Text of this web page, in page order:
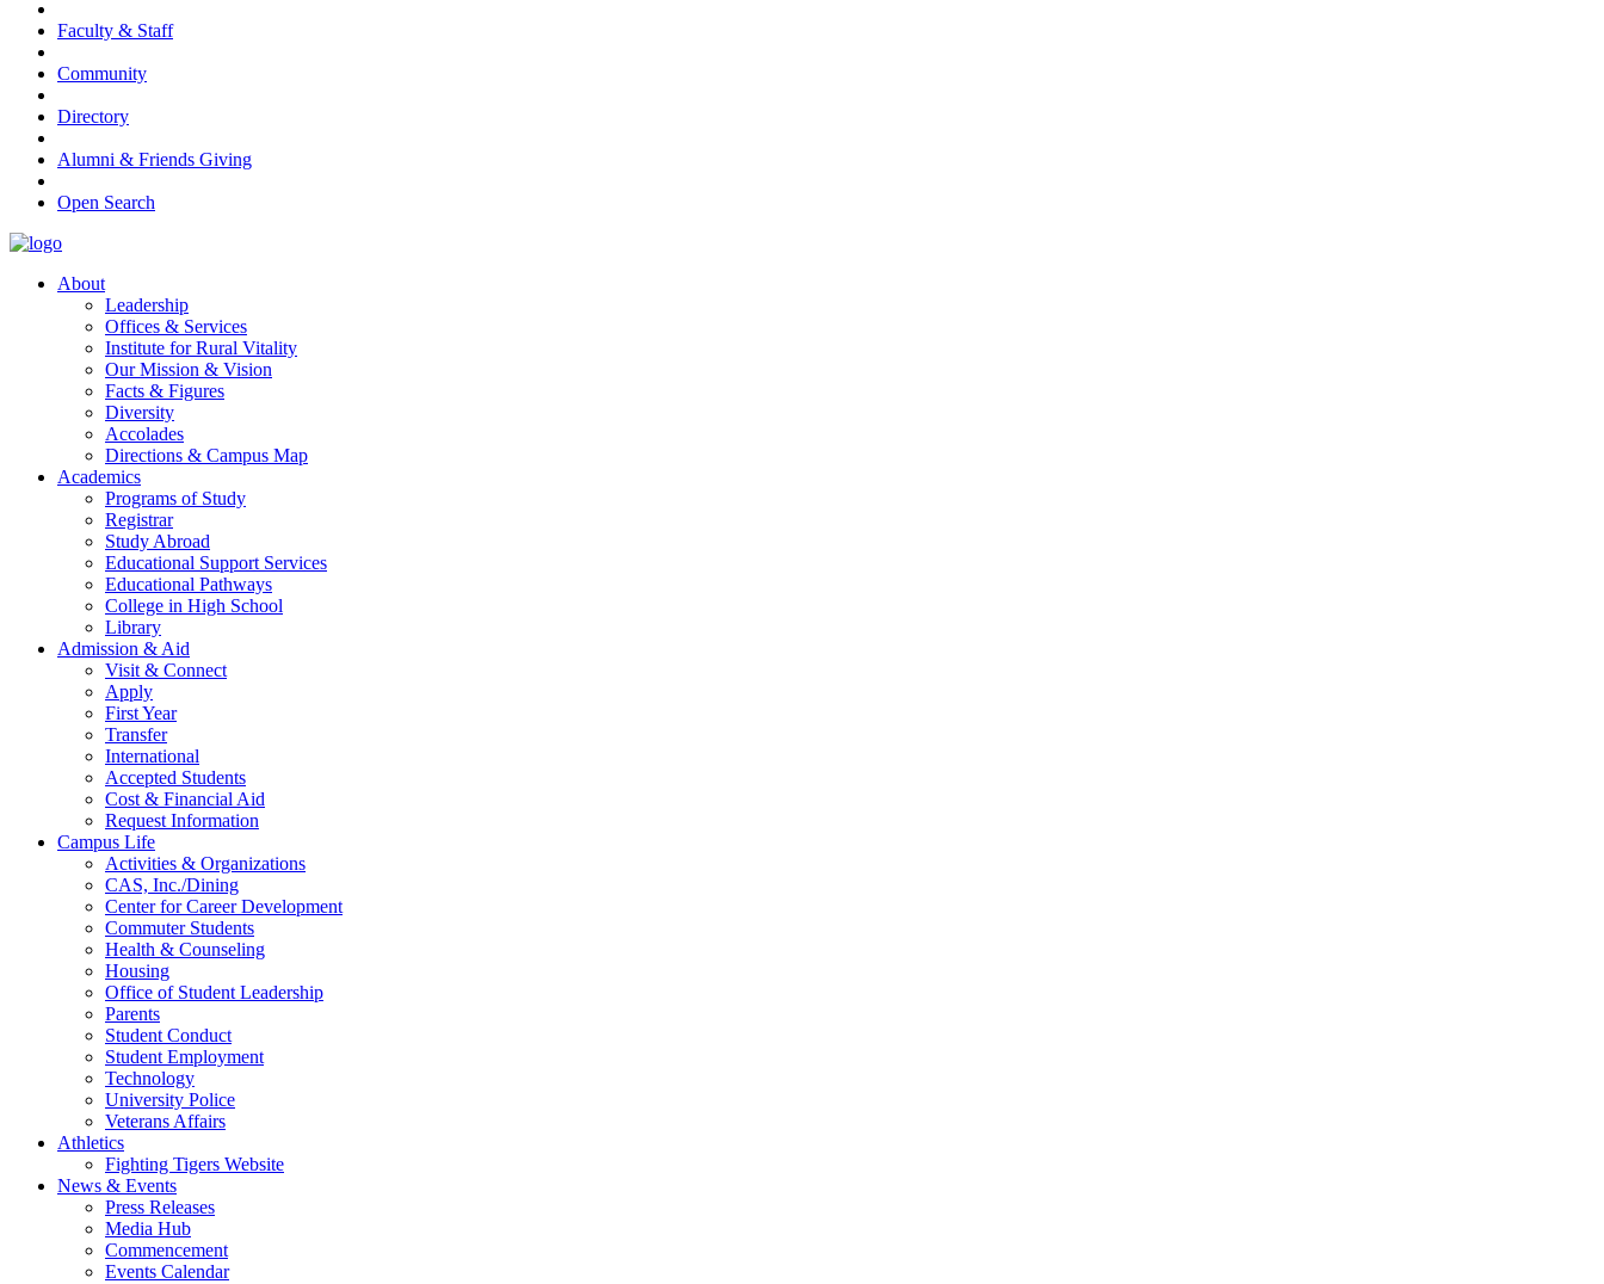
Faculty & Staff
Community
Directory
Alumni & Friends Giving
Open Search
About
Leadership
Offices & Services
Institute for Rural Vitality
Our Mission & Vision
Facts & Figures
Diversity
Accolades
Directions & Campus Map
Academics
Programs of Study
Registrar
Study Abroad
Educational Support Services
Educational Pathways
College in High School
Library
Admission & Aid
Visit & Connect
Apply
First Year
Transfer
International
Accepted Students
Cost & Financial Aid
Request Information
Campus Life
Activities & Organizations
CAS, Inc./Dining
Center for Career Development
Commuter Students
Health & Counseling
Housing
Office of Student Leadership
Parents
Student Conduct
Student Employment
Technology
University Police
Veterans Affairs
Athletics
Fighting Tigers Website
News & Events
Press Releases
Media Hub
Commencement
Events Calendar